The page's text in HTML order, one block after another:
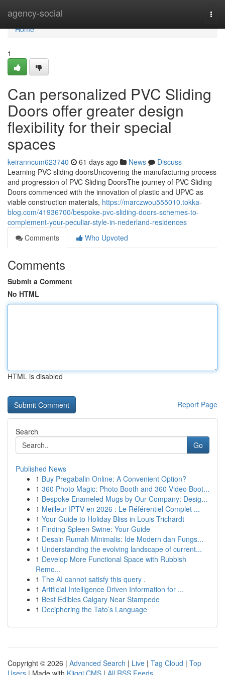
agency-social
Home
Home
1
Can personalized PVC Sliding
Doors offer greater design
flexibility for their special
spaces
keiranncum623740 61 days ago News
Discuss
Learning PVC sliding doorsUncovering the manufacturing process
and progression of PVC Sliding DoorsThe journey of PVC Sliding
Doors commenced with the innovation of plastic and UPVC as
viable construction materials, https://marczwou555010.tokka-
blog.com/41936700/bespoke-pvc-sliding-doors-schemes-to-
complement-your-peculiar-style-in-nederland-residences
Comments
Who Upvoted
Comments
Submit a Comment
No HTML
HTML is disabled
Report Page
Search
Go
Published News
1 Buy Pregabalin Online: A Convenient Option?
1 360 Photo Magic: Photo Booth and 360 Video Boot...
1 Bespoke Enameled Mugs by Our Company: Desig...
1 Meilleur IPTV en 2026 : Le Référentiel Complet ...
1 Your Guide to Holiday Bliss in Louis Trichardt
1 Finding Spleen Swine: Your Guide
1 Desain Rumah Minimalis: Ide Modern dan Fungs...
1 Understanding the evolving landscape of current...
1 Develop More Functional Space with Rubbish
Remo...
1 The AI cannot satisfy this query .
1 Artificial Intelligence Driven Information for ...
1 Best Edibles Calgary Near Stampede
1 Deciphering the Tato’s Language
Copyright © 2026 | Advanced Search | Live | Tag Cloud | Top
Users | Made with Kliqqi CMS | All RSS Feeds